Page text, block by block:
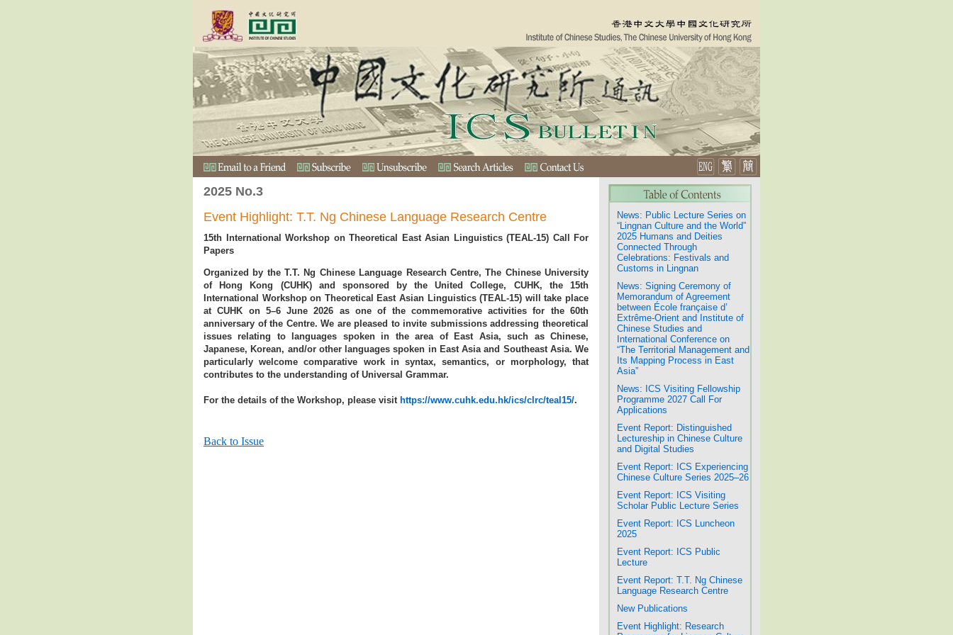
2025 No.3
Event Highlight: T.T. Ng Chinese Language Research Centre
15th International Workshop on Theoretical East Asian Linguistics (TEAL-15) Call For
Papers
Organized by the T.T. Ng Chinese Language Research Centre, The Chinese University
of Hong Kong (CUHK) and sponsored by the United College, CUHK, the 15th
International Workshop on Theoretical East Asian Linguistics (TEAL-15) will take place
at CUHK on 5–6 June 2026 as one of the commemorative activities for the 60th
anniversary of the Centre. We are pleased to invite submissions addressing theoretical
issues relating to languages spoken in the area of East Asia, such as Chinese,
Japanese, Korean, and/or other languages spoken in East Asia and Southeast Asia. We
particularly welcome comparative work in syntax, semantics, or morphology, that
contributes to the understanding of Universal Grammar.
For the details of the Workshop, please visit https://www.cuhk.edu.hk/ics/clrc/teal15/.
Back to Issue
News: Public Lecture Series on
“Lingnan Culture and the World”
2025 Humans and Deities
Connected Through
Celebrations: Festivals and
Customs in Lingnan
News: Signing Ceremony of
Memorandum of Agreement
between École française d’
Extrême-Orient and Institute of
Chinese Studies and
International Conference on
“The Territorial Management and
Its Mapping Process in East
Asia”
News: ICS Visiting Fellowship
Programme 2027 Call For
Applications
Event Report: Distinguished
Lectureship in Chinese Culture
and Digital Studies
Event Report: ICS Experiencing
Chinese Culture Series 2025–26
Event Report: ICS Visiting
Scholar Public Lecture Series
Event Report: ICS Luncheon
2025
Event Report: ICS Public
Lecture
Event Report: T.T. Ng Chinese
Language Research Centre
New Publications
Event Highlight: Research